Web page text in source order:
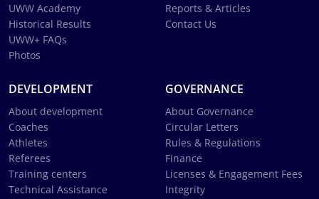
UWW Academy
Historical Results
UWW+ FAQs
Photos
Reports & Articles
Contact Us
DEVELOPMENT
About development
Coaches
Athletes
Referees
Training centers
Technical Assistance
GOVERNANCE
About Governance
Circular Letters
Rules & Regulations
Finance
Licenses & Engagement Fees
Integrity